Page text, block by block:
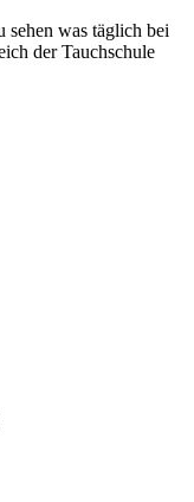
sehen was täglich bei
der Tauchschule